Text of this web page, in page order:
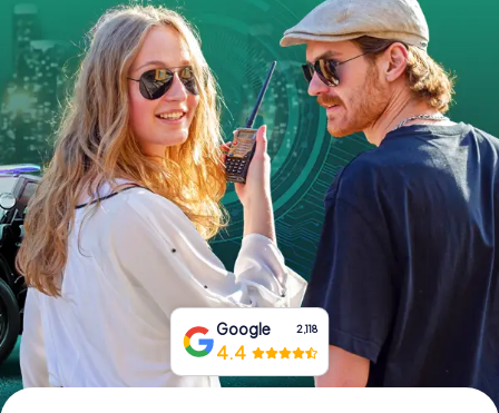
INT AT CH
DE
ES
FR UK
IE
IT
NL
Book Tickets
Buy Gift Vouchers
Google 2,118
4.4